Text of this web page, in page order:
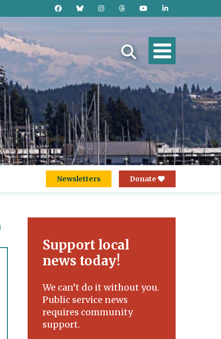
Newsletters Donate
Support local
news today!
We can’t do it without you.
Public service news
requires community
support.